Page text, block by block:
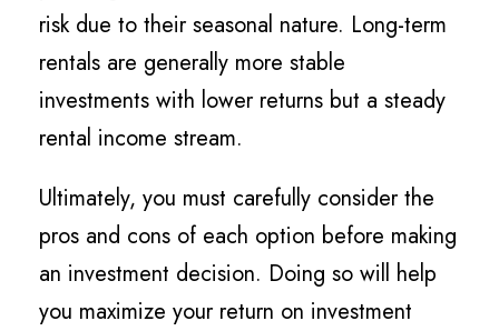
risk due to their seasonal nature. Long-term
rentals are generally more stable
investments with lower returns but a steady
rental income stream.
Ultimately, you must carefully consider the
pros and cons of each option before making
an investment decision. Doing so will help
you maximize your return on investment